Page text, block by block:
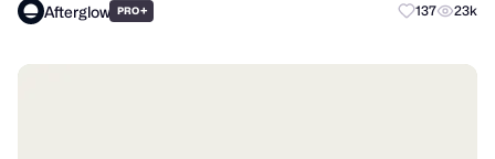
Afterglow PRO+ 137 23k